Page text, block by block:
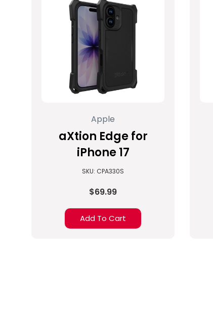
Apple
aXtion Edge for
iPhone 17
SKU: CPA330S
$69.99
Add To Cart